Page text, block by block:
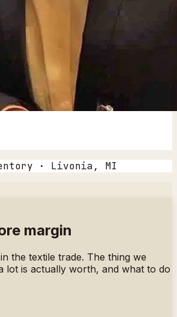
· Livonia, MI
margin
the textile trade. The thing we
lot is actually worth, and what to do